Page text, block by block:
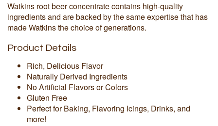
Watkins root beer concentrate contains high-quality
ingredients and are backed by the same expertise that has
made Watkins the choice of generations.
Product Details
Rich, Delicious Flavor
Naturally Derived Ingredients
No Artificial Flavors or Colors
Gluten Free
Perfect for Baking, Flavoring Icings, Drinks, and
more!